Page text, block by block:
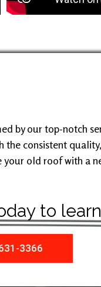
by our top-notch
consistent
your old roof with a
to
3366